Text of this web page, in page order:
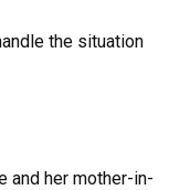
the situation
and her mother-in-